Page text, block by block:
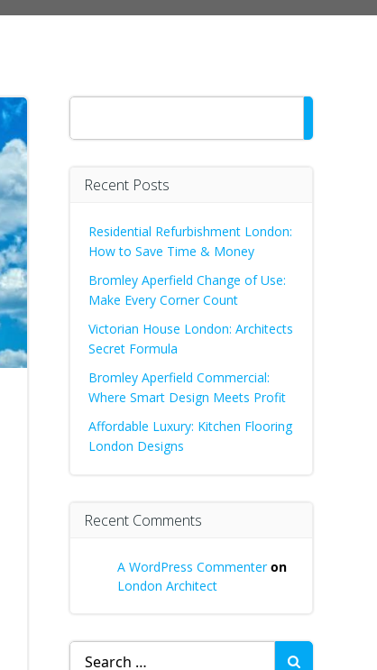
Search
Recent Posts
Residential Refurbishment London:
How to Save Time & Money
Bromley Aperfield Change of Use:
Make Every Corner Count
Victorian House London: Architects
Secret Formula
Bromley Aperfield Commercial:
Where Smart Design Meets Profit
Affordable Luxury: Kitchen Flooring
London Designs
Recent Comments
A WordPress Commenteron
London Architect
Search